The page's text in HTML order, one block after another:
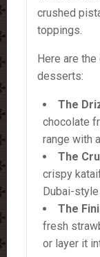
crushed
toppings.
Here are
desserts:
The
chocolate
range with
The
crispy
Dubai-style
The
fresh
or layer it